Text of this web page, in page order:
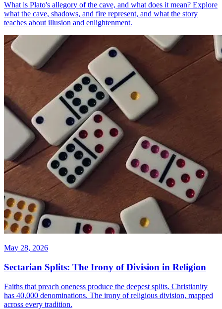
What is Plato's allegory of the cave, and what does it mean? Explore
what the cave, shadows, and fire represent, and what the story
teaches about illusion and enlightenment.
May 28, 2026
Sectarian Splits: The Irony of Division in Religion
Faiths that preach oneness produce the deepest splits. Christianity
has 40,000 denominations. The irony of religious division, mapped
across every tradition.